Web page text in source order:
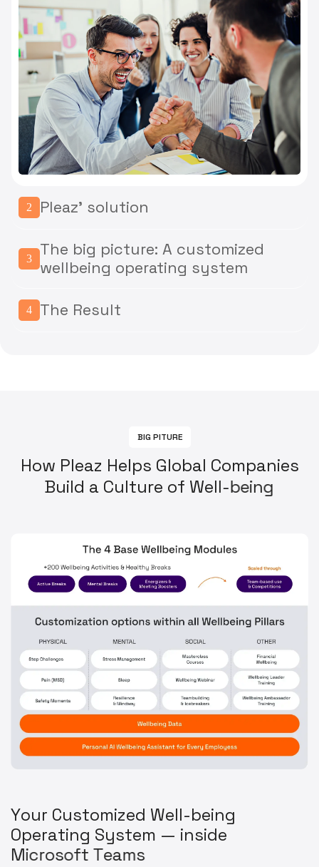
2 Pleaz' solution
3
The big picture: A customized
wellbeing operating system
4 The Result
BIG PITURE
How Pleaz Helps Global Companies
Build a Culture of Well-being
Your Customized Well-being
Operating System — inside
Microsoft Teams